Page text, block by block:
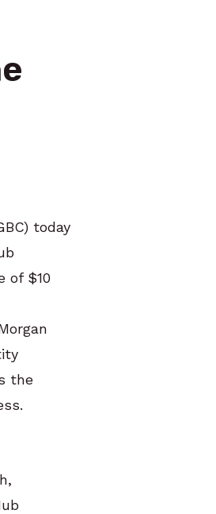
today
of $10
the